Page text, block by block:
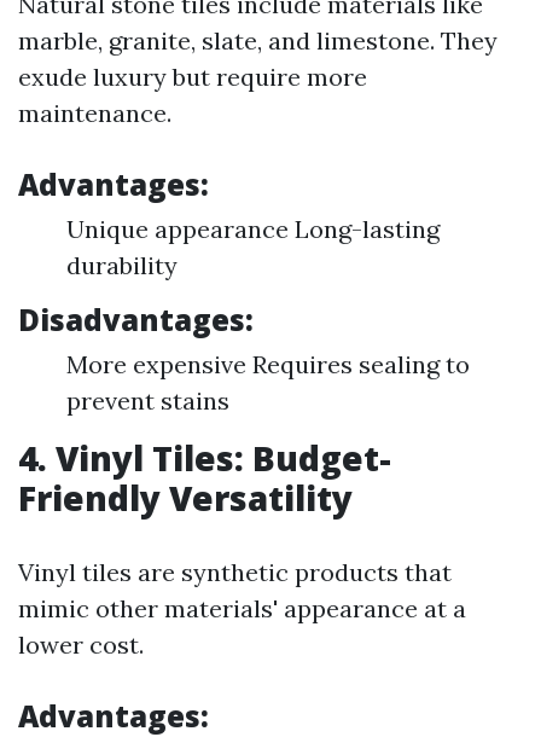
marble, granite, slate, and limestone. They
exude luxury but require more
maintenance.
Advantages:
Unique appearance Long-lasting
durability
Disadvantages:
More expensive Requires sealing to
prevent stains
4. Vinyl Tiles: Budget-
Friendly Versatility
Vinyl tiles are synthetic products that
mimic other materials' appearance at a
lower cost.
Advantages: